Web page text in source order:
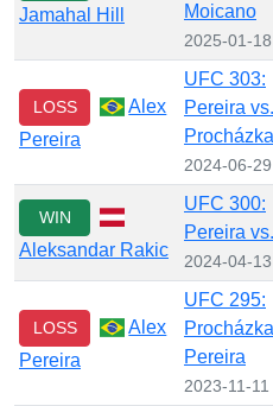
Jamahal Hill
Moicano
2025-01-18
LOSS
Alex
Pereira
UFC 303:
Pereira vs.
2024-06-29
WIN
Aleksandar Rakic
UFC 300:
Pereira vs.
2024-04-13
LOSS
Alex
Pereira
UFC 295:
Pereira
2023-11-11